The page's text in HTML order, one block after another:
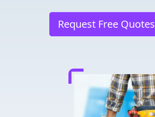
Request Free Quotes